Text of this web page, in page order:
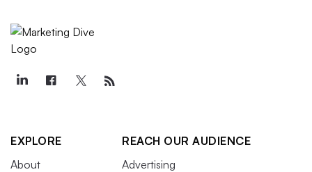
EXPLORE
About
REACH OUR AUDIENCE
Advertising